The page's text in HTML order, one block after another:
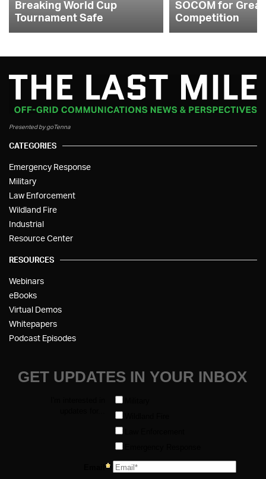
Breaking World Cup
Tournament Safe
SOCOM for
Competition
Presented by goTenna
CATEGORIES
Emergency Response
Military
Law Enforcement
Wildland Fire
Industrial
Resource Center
RESOURCES
Webinars
eBooks
Virtual Demos
Whitepapers
Podcast Episodes